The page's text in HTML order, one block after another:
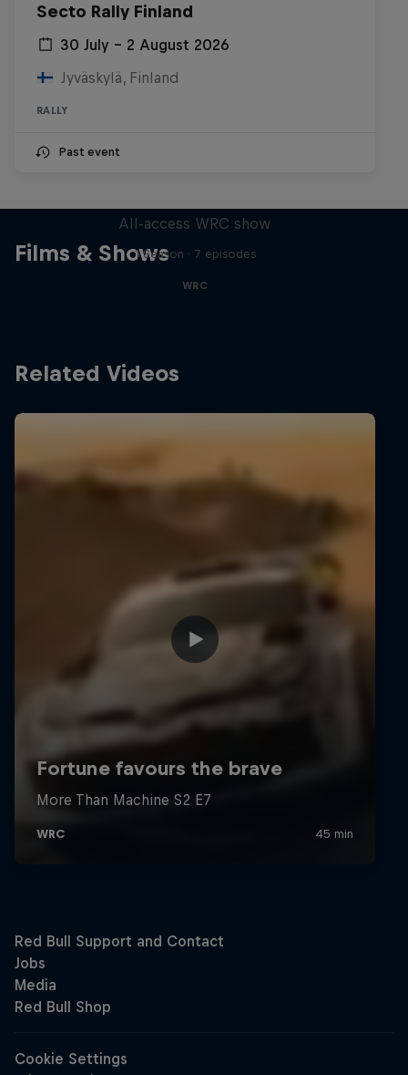
Secto Rally Finland
30 July – 2 August 2026
Jyväskylä, Finland
RALLY
Past event
Films & Shows
All-access WRC show
1 Season · 7 episodes
WRC
Related Videos